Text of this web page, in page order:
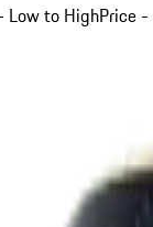
Low to HighPrice -